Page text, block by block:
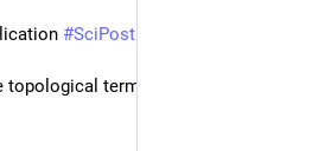
#SciPost
topological term in 10d heterotic